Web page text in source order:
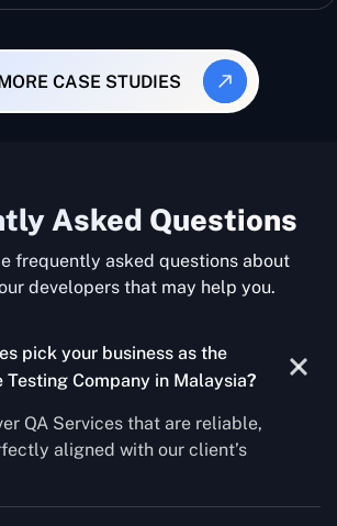
CASE STUDIES
Asked Questions
frequently asked questions about
developers that may help you.
pick your business as the
Company in Malaysia?
QA Services that are reliable,
aligned with our client’s